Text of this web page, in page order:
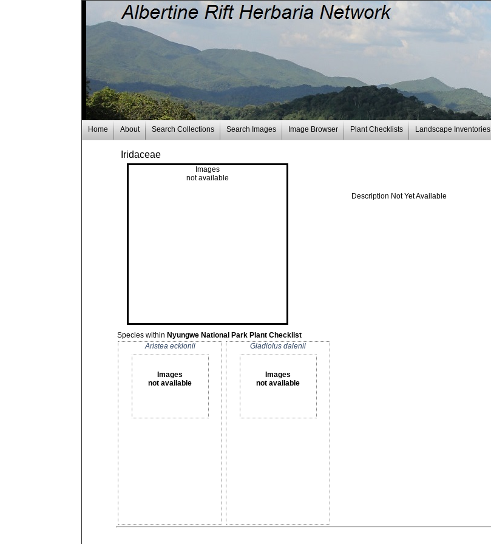
Home About Search Collections Search Images Image Browser Plant Checklists Landscape Inventories
Iridaceae
Images
not available
Description Not Yet Available
Species within Nyungwe National Park Plant Checklist
Aristea ecklonii
Images
not available
Gladiolus dalenii
Images
not available